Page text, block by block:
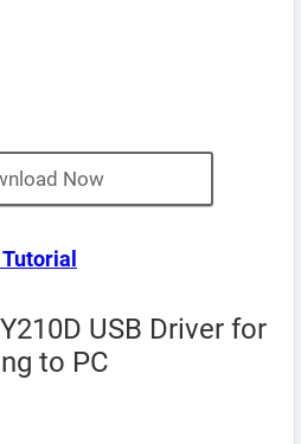
Now
USB Driver for
to PC